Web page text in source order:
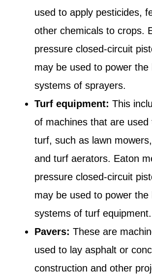
used to apply pesticides,
other chemicals to crops.
pressure closed-circuit
may be used to power the
systems of sprayers.
Turf equipment: This
of machines that are used
turf, such as lawn
and turf aerators. Eaton
pressure closed-circuit
may be used to power the
systems of turf equipment.
Pavers: These are
used to lay asphalt or
construction and other